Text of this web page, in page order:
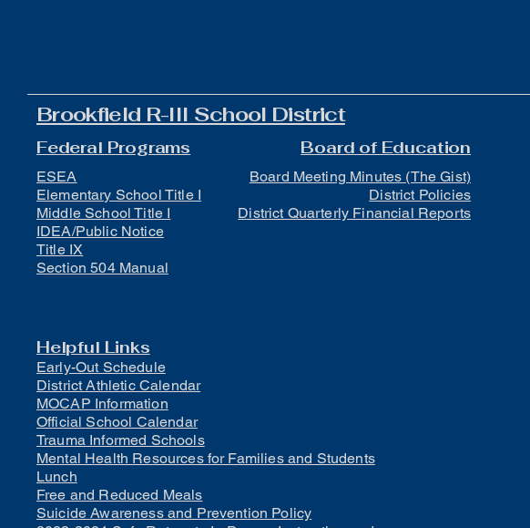
Brookfield R-III School District
Federal Programs
ESEA
Elementary School Title I
Middle School Title I
IDEA/Public Notice
Title IX
Section 504 Manual
Board of Education
Board Meeting Minutes (The Gist)
District Policies
District Quarterly Financial Reports
Helpful Links
Early-Out Schedule
District Athletic Calendar
MOCAP Information
Official School Calendar
Trauma Informed Schools
Mental Health Resources for Families and Students
Lunch
Free and Reduced Meals
Suicide Awareness and Prevention Policy